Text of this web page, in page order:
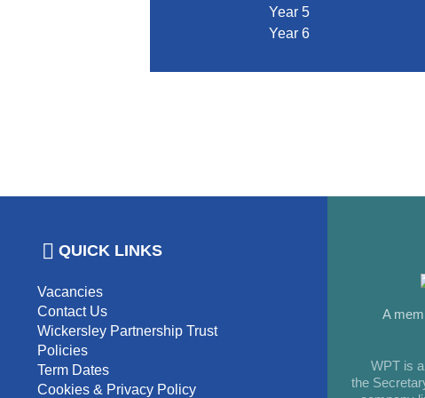
Year 5
Year 6
QUICK LINKS
Vacancies
Contact Us
Wickersley Partnership Trust
Policies
Term Dates
Cookies & Privacy Policy
A
WPT is
the